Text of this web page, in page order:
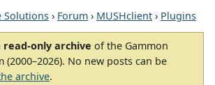
Solutions › Forum › MUSHclient › Plugins
read-only archive of the Gammon
(2000–2026). No new posts can be
archive.